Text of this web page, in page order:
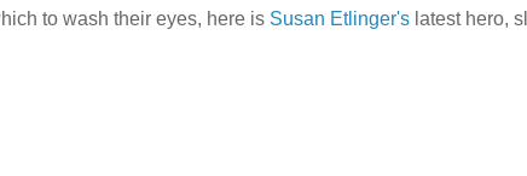
to wash their eyes, here is Susan Etlinger's latest hero,